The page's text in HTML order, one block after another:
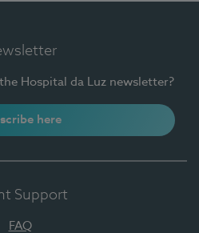
Hospital da Luz newsletter?
here
Support
FAQ